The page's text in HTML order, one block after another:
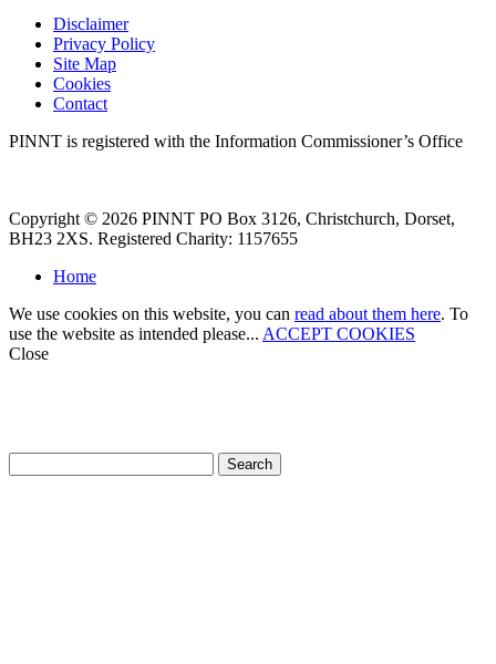
Disclaimer
Privacy Policy
Site Map
Cookies
Contact
PINNT is registered with the Information Commissioner’s Office
Copyright © 2026 PINNT PO Box 3126, Christchurch, Dorset,
BH23 2XS. Registered Charity: 1157655
Home
We use cookies on this website, you can read about them here. To
use the website as intended please... ACCEPT COOKIES
Close